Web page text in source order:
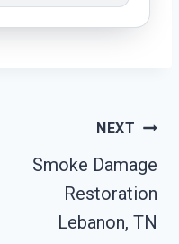
NEXT
Smoke Damage
Restoration
Lebanon, TN